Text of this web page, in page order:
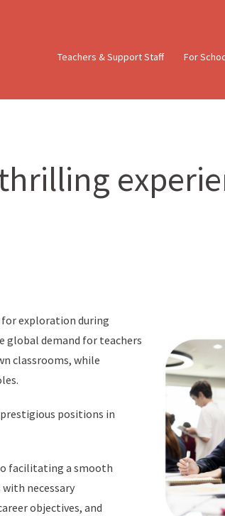
Teachers & Support Staff For
for exploration during
global demand for teachers
classrooms, while
positions in
facilitating a smooth
necessary
objectives, and